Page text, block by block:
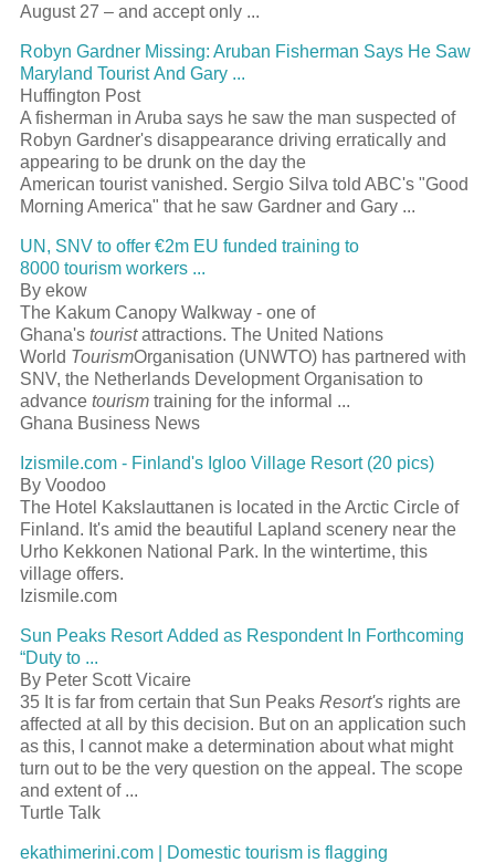
August 27 – and accept only ...
Robyn Gardner Missing: Aruban Fisherman Says He Saw
Maryland TouristAnd Gary ...
Huffington Post
A fisherman in Aruba says he saw the man suspected of
Robyn Gardner's disappearance driving erratically and
appearing to be drunk on the day the
American touristvanished. Sergio Silva told ABC's "Good
Morning America" that he saw Gardner and Gary ...
UN, SNV to offer €2m EU funded training to
8000 tourism workers ...
By ekow
The Kakum Canopy Walkway - one of
Ghana's touristattractions. The United Nations
World TourismOrganisation (UNWTO) has partnered with
SNV, the Netherlands Development Organisation to
advance tourism training for the informal ...
Ghana Business News
Izismile.com - Finland's Igloo Village Resort(20 pics)
By Voodoo
The Hotel Kakslauttanen is located in the Arctic Circle of
Finland. It's amid the beautiful Lapland scenery near the
Urho Kekkonen National Park. In the wintertime, this
village offers.
Izismile.com
Sun Peaks ResortAdded as Respondent In Forthcoming
“Duty to ...
By Peter Scott Vicaire
35 It is far from certain that Sun Peaks Resort's rights are
affected at all by this decision. But on an application such
as this, I cannot make a determination about what might
turn out to be the very question on the appeal. The scope
and extent of ...
Turtle Talk
ekathimerini.com | Domestic tourism is flagging